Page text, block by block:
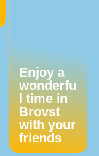
Enjoy a
wonderfu
l time in
Brovst
with your
friends